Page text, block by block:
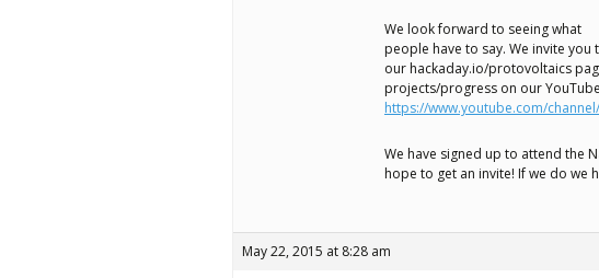
We look forward to seeing what
people have to say. We invite
our hackaday.io/protovoltaics
projects/progress on our YouTube
https://www.youtube.com/
We have signed up to attend the
hope to get an invite! If we do we
May 22, 2015 at 8:28 am